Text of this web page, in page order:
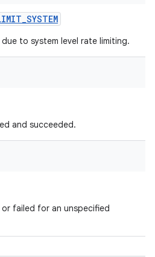
_SYSTEM
to system level rate limiting.
and succeeded.
failed for an unspecified